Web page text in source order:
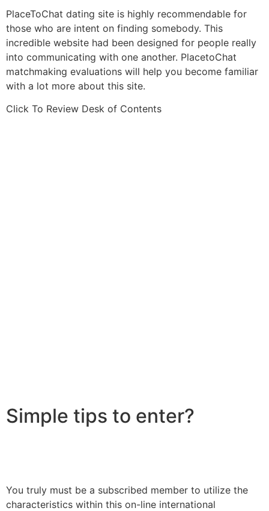
PlaceToChat dating site is highly recommendable for
those who are intent on finding somebody. This
incredible website had been designed for people really
into communicating with one another. PlacetoChat
matchmaking evaluations will help you become familiar
with a lot more about this site.
Click To Review Desk of Contents
Simple tips to enter?
You truly must be a subscribed member to utilize the
characteristics within this on-line international